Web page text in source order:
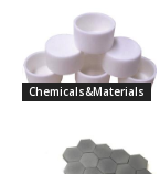
Chemicals&Materials